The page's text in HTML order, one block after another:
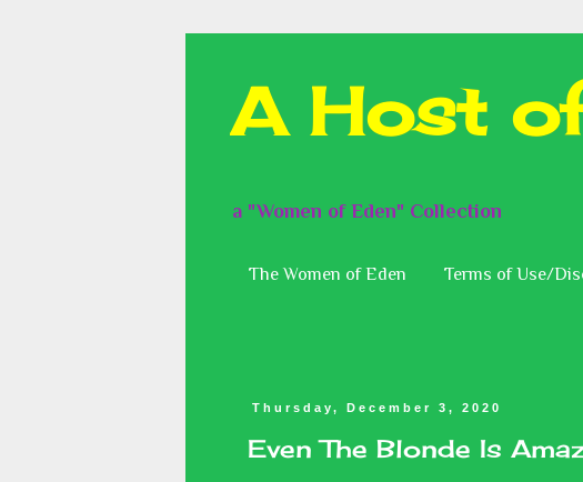
A Host
a "Women of Eden" Collection
The Women of Eden Terms of Use/
Thursday, December 3, 2020
Even The Blonde Is